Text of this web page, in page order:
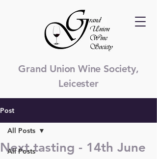
Grand Union Wine Society,
Leicester
Post
All Posts
All Posts
Next tasting - 14th June